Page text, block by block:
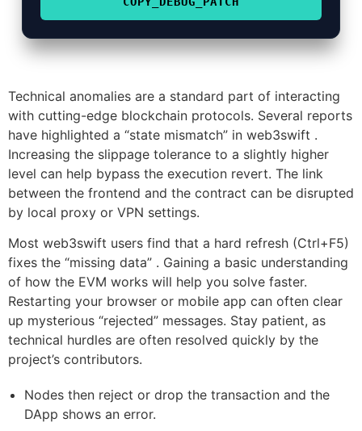
Technical anomalies are a standard part of interacting
with cutting-edge blockchain protocols. Several reports
have highlighted a “state mismatch” in web3swift .
Increasing the slippage tolerance to a slightly higher
level can help bypass the execution revert. The link
between the frontend and the contract can be disrupted
by local proxy or VPN settings.
Most web3swift users find that a hard refresh (Ctrl+F5)
fixes the “missing data” . Gaining a basic understanding
of how the EVM works will help you solve faster.
Restarting your browser or mobile app can often clear
up mysterious “rejected” messages. Stay patient, as
technical hurdles are often resolved quickly by the
project’s contributors.
Nodes then reject or drop the transaction and the
DApp shows an error.